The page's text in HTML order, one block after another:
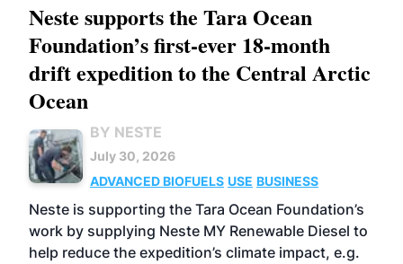
Neste supports the Tara Ocean
Foundation’s first-ever 18-month
drift expedition to the Central Arctic
Ocean
BY NESTE
July 30, 2026
ADVANCED BIOFUELS USE BUSINESS
Neste is supporting the Tara Ocean Foundation’s
work by supplying Neste MY Renewable Diesel to
help reduce the expedition’s climate impact, e.g.